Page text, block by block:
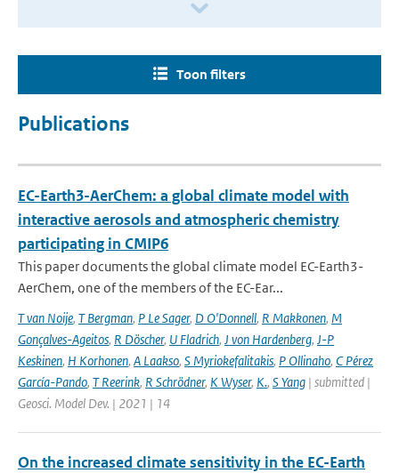
Toon filters
Publications
EC-Earth3-AerChem: a global climate model with
interactive aerosols and atmospheric chemistry
participating in CMIP6
This paper documents the global climate model EC-Earth3-
AerChem, one of the members of the EC-Ear...
T van Noije, T Bergman, P Le Sager, D O'Donnell, R Makkonen, M
Gonçalves-Ageitos, R Döscher, U Fladrich, J von Hardenberg, J-P
Keskinen, H Korhonen, A Laakso, S Myriokefalitakis, P Ollinaho, C Pérez
García-Pando, T Reerink, R Schrödner, K Wyser, K., S Yang | submitted |
Geosci. Model Dev. | 2021 | 14
On the increased climate sensitivity in the EC-Earth